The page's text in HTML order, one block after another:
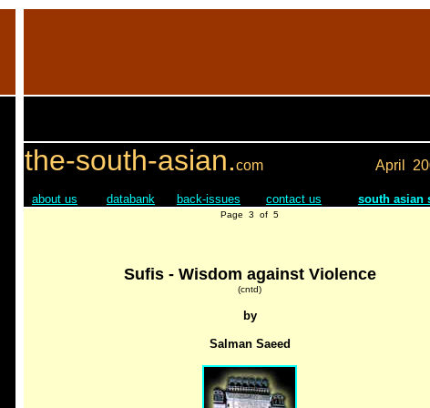
the-south-asian.com April
about us databank back-issues contact us south asian
Page 3 of 5
Sufis - Wisdom against Violence
(cntd)
by
Salman Saeed